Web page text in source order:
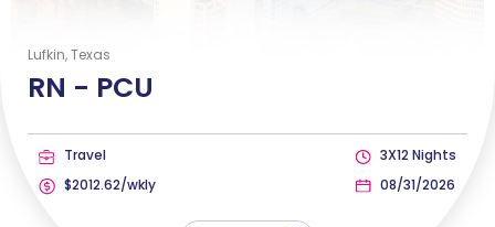
Lufkin, Texas
RN - PCU
Travel
$2012.62/wkly
3X12 Nights
08/31/2026